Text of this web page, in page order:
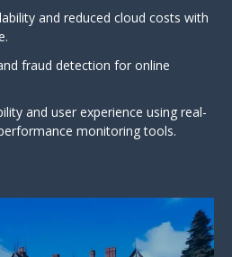
and reduced cloud costs with
fraud detection for online
and user experience using real-
monitoring tools.